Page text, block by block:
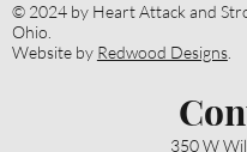
350 W
© 2024 by Heart Attack and
Ohio.
Website by Redwood Designs.